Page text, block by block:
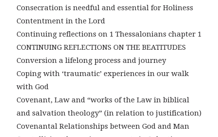
Consecration is needful and essential for Holiness
Contentment in the Lord
Continuing reflections on 1 Thessalonians chapter 1
CONTINUING REFLECTIONS ON THE BEATITUDES
Conversion a lifelong process and journey
Coping with ‘traumatic’ experiences in our walk
with God
Covenant, Law and “works of the Law in biblical
and salvation theology” (in relation to justification)
Covenantal Relationships between God and Man